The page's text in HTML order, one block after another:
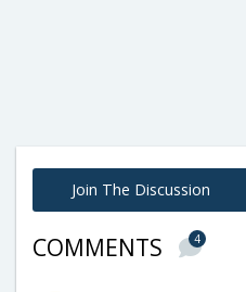
Join The Discussion
COMMENTS 4